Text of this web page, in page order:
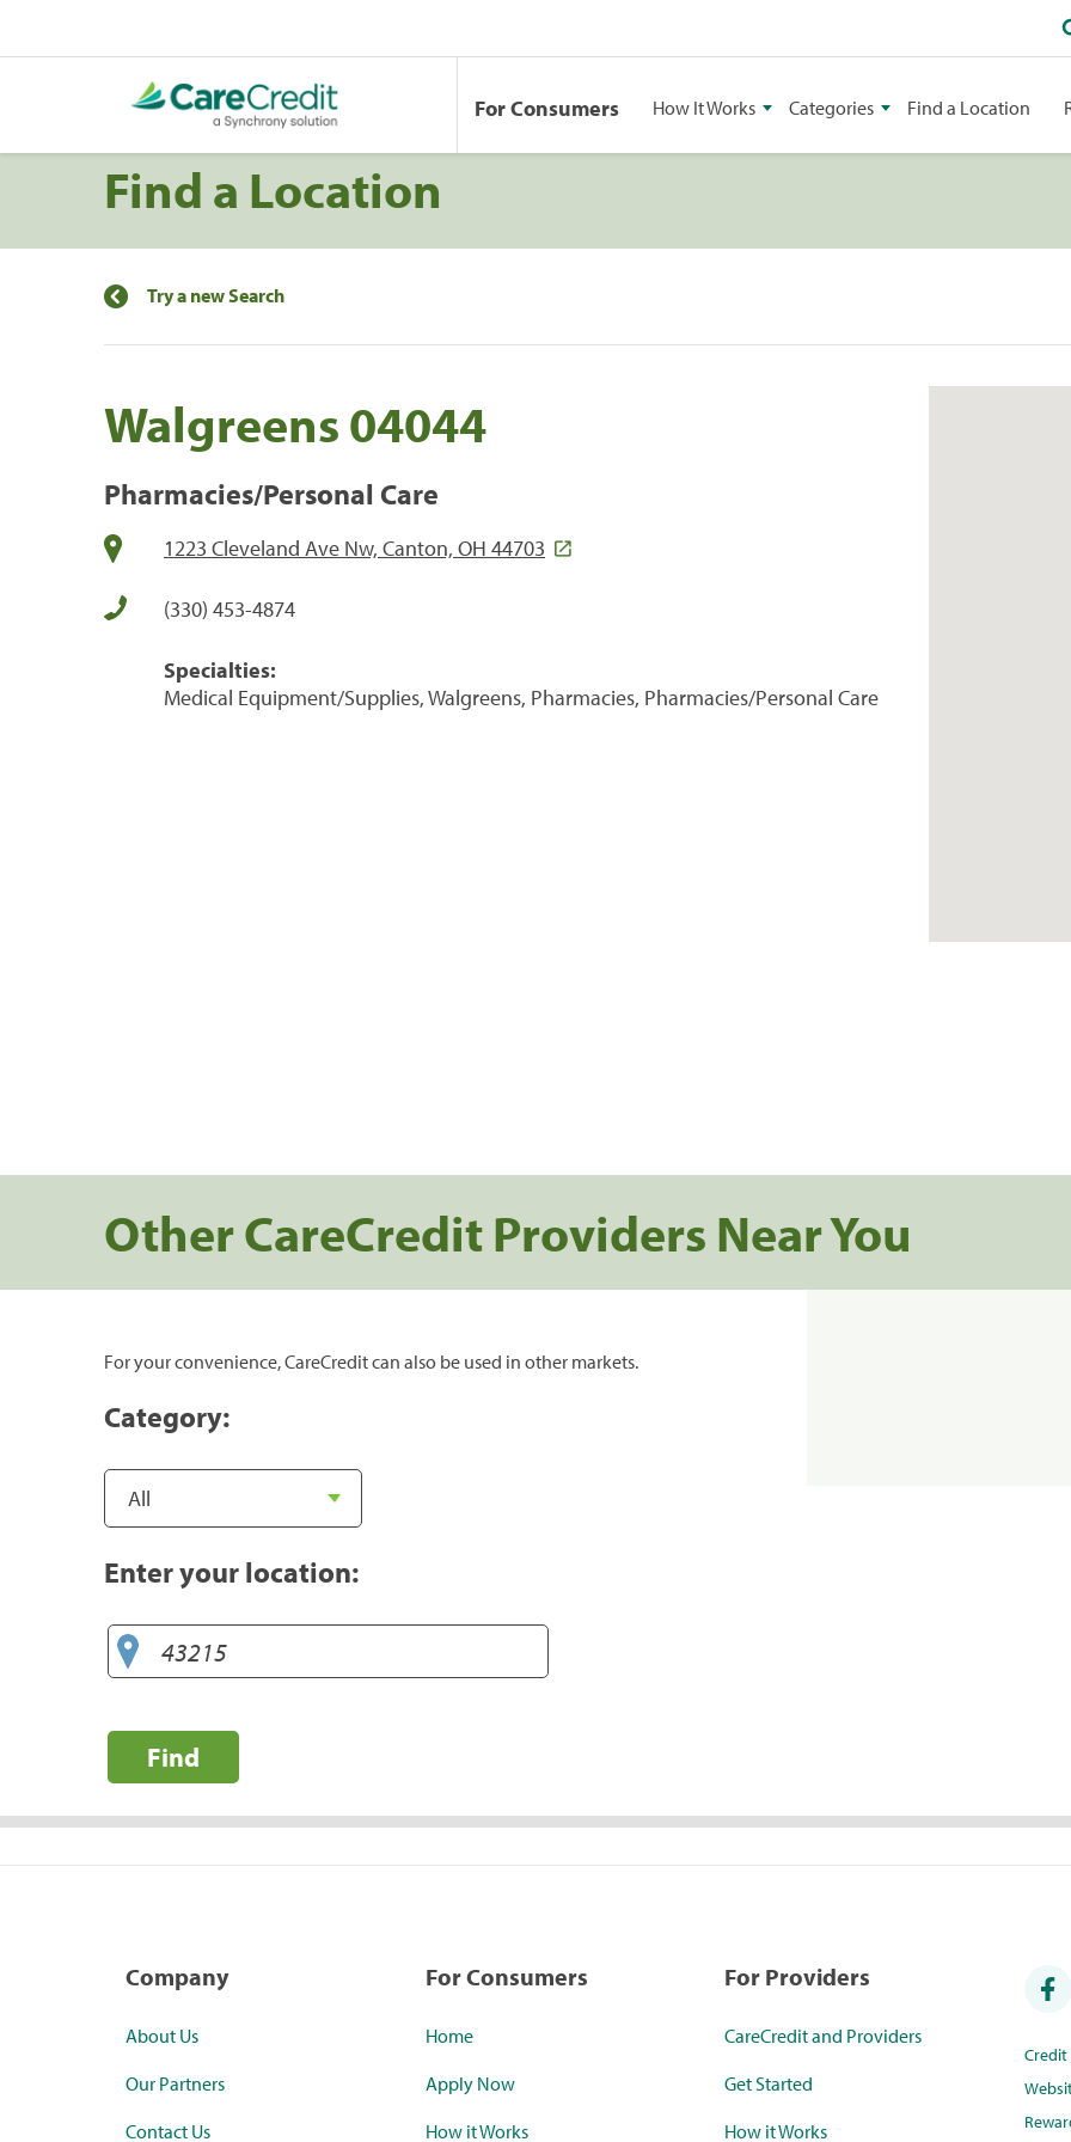
For Consumers How It Works Categories Find a Location
Find a Location
Try a new Search
Walgreens 04044
Pharmacies/Personal Care
1223 Cleveland Ave Nw, Canton, OH 44703
(330) 453-4874
Specialties:
Medical Equipment/Supplies, Walgreens, Pharmacies, Pharmacies/Personal Care
Other CareCredit Providers Near You
For your convenience, CareCredit can also be used in other markets.
Category:
Enter your location:
Find
Company
About Us
Our Partners
Contact Us
For Consumers
Home
Apply Now
How it Works
For Providers
CareCredit and Providers
Get Started
How it Works